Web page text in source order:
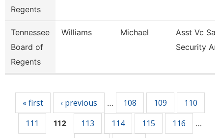
Regents
Tennessee
Board of
Regents
Williams Michael
Asst Vc
Security
« first ‹ previous … 108 109
110
111
112 113 114 115 116 …